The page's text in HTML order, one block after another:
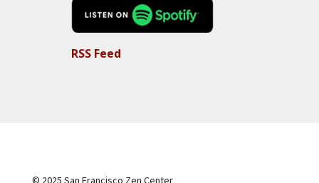
RSS Feed
© 2025 San Francisco Zen Center